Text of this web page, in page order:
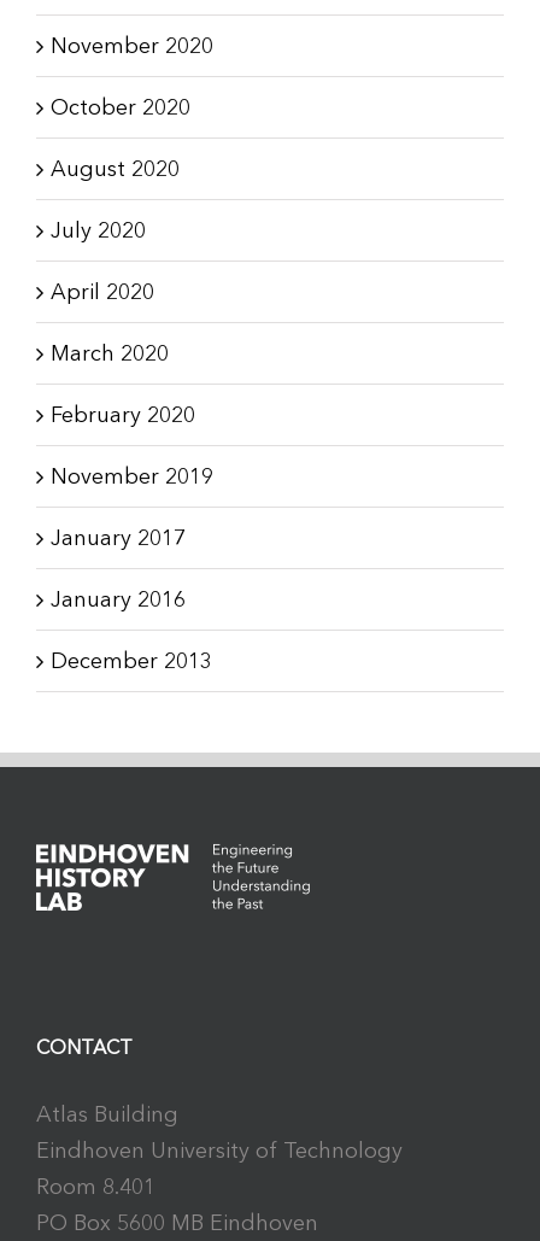
November 2020
October 2020
August 2020
July 2020
April 2020
March 2020
February 2020
November 2019
January 2017
January 2016
December 2013
CONTACT
Atlas Building
Eindhoven University of Technology
Room 8.401
PO Box 5600 MB Eindhoven